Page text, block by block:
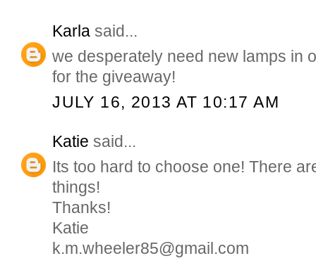
Karla said...
we desperately need new lamps in
for the giveaway!
JULY 16, 2013 AT 10:17 AM
Katie said...
Its too hard to choose one! There
things!
Thanks!
Katie
k.m.wheeler85@gmail.com